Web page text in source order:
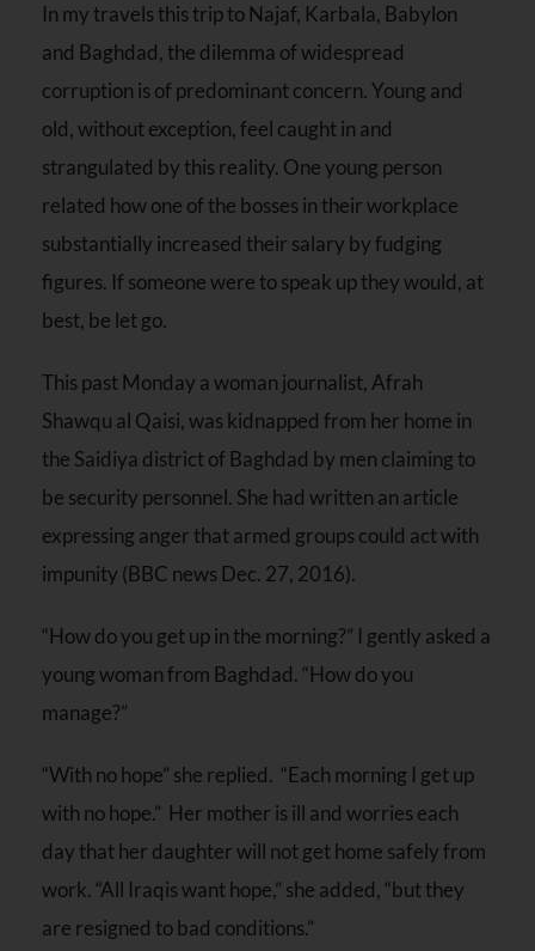
In my travels this trip to Najaf, Karbala, Babylon
and Baghdad, the dilemma of widespread
corruption is of predominant concern. Young and
old, without exception, feel caught in and
strangulated by this reality. One young person
related how one of the bosses in their workplace
substantially increased their salary by fudging
figures. If someone were to speak up they would, at
best, be let go.
This past Monday a woman journalist, Afrah
Shawqu al Qaisi, was kidnapped from her home in
the Saidiya district of Baghdad by men claiming to
be security personnel. She had written an article
expressing anger that armed groups could act with
impunity (BBC news Dec. 27, 2016).
“How do you get up in the morning?” I gently asked a
young woman from Baghdad. “How do you
manage?”
“With no hope” she replied. “Each morning I get up
with no hope.” Her mother is ill and worries each
day that her daughter will not get home safely from
work. “All Iraqis want hope,” she added, “but they
are resigned to bad conditions.”